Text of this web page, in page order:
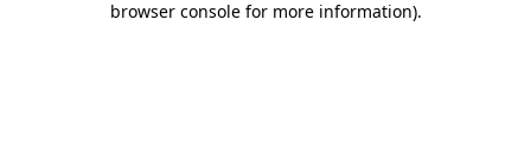
browser console for more information).